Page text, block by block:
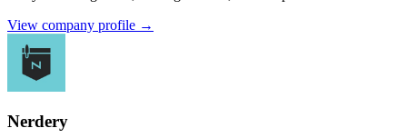
View company profile →
Nerdery